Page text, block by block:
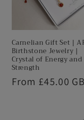
Carnelian Gift Set |
Birthstone Jewelry |
Crystal of Energy and
Strength
Regular
From £45.00